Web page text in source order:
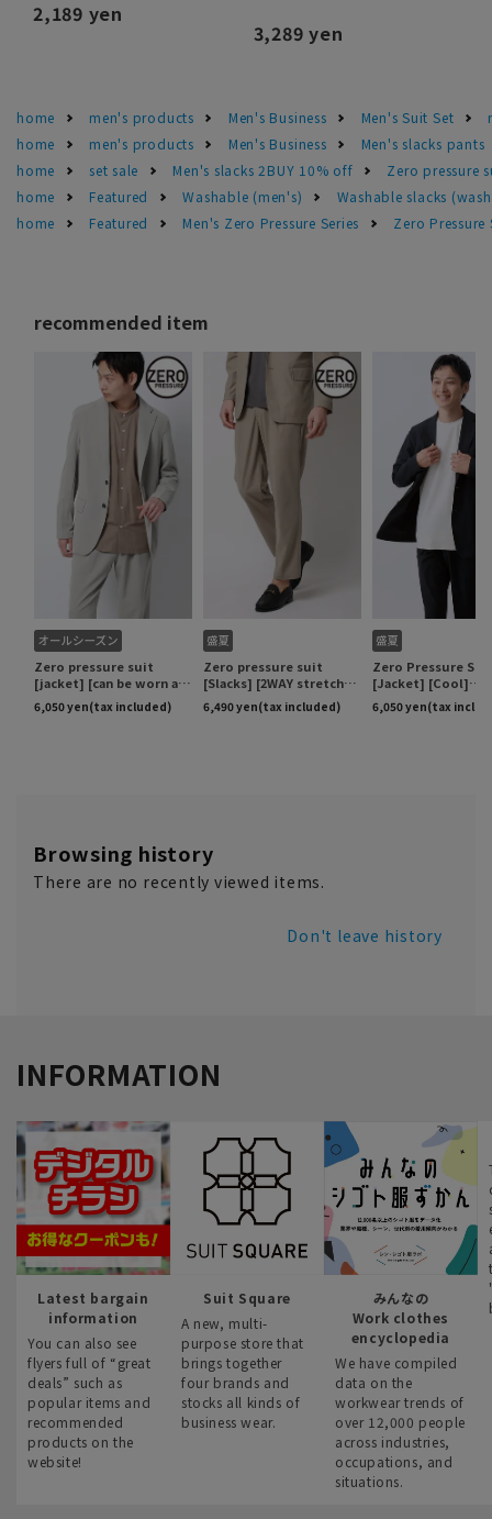
2,189 yen
3,289 yen
home men's products Men's Business Men's Suit Set
home
men's products Men's Business
Men's slacks pants
home
set sale Men's slacks 2BUY 10% off
Zero pressure
home
Featured Washable (men's)
Washable slacks
home
Featured Men's Zero Pressure Series Zero Pressure
Browsing history
There are no recently viewed items.
Don't leave history
INFORMATION
Latest bargain
information
You can also see
flyers full of “great
deals” such as
popular items and
recommended
products on the
website!
Suit Square
A new, multi-
purpose store that
brings together
four brands and
stocks all kinds of
business wear.
みんなの
Work clothes
encyclopedia
We have compiled
data on the
workwear trends of
over 12,000 people
across industries,
occupations, and
situations.